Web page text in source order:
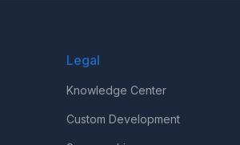
Legal
Knowledge Center
Custom Development